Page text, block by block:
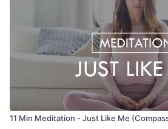
11 Min Meditation - Just Like Me